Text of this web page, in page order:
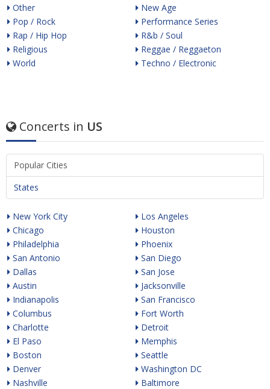
Other
Pop / Rock
Rap / Hip Hop
Religious
World
New Age
Performance Series
R&b / Soul
Reggae / Reggaeton
Techno / Electronic
Concerts in US
Popular Cities
States
New York City
Chicago
Philadelphia
San Antonio
Dallas
Austin
Indianapolis
Columbus
Charlotte
El Paso
Boston
Denver
Nashville
Los Angeles
Houston
Phoenix
San Diego
San Jose
Jacksonville
San Francisco
Fort Worth
Detroit
Memphis
Seattle
Washington DC
Baltimore